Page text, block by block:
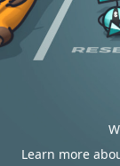
Learn more